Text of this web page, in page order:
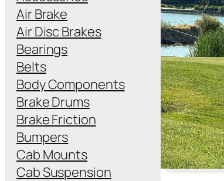
Air Brake
Air Disc Brakes
Bearings
Belts
Body Components
Brake Drums
Brake Friction
Bumpers
Cab Mounts
Cab Suspension